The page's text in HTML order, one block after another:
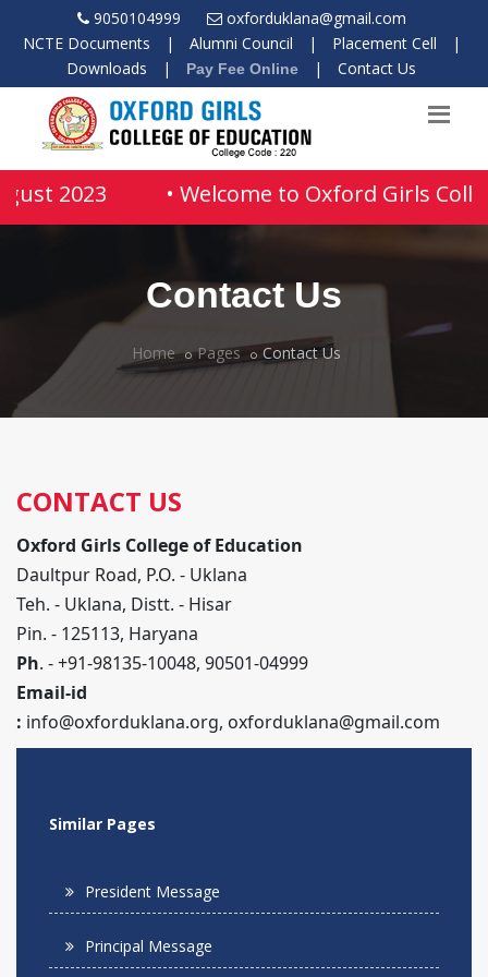
9050104999
oxforduklana@gmail.com
NCTE Documents
| Alumni Council | Placement Cell
|
Downloads
| Pay Fee Online | Contact Us
2023 • Welcome to Oxford Girls
Contact Us
Home Pages Contact Us
CONTACT US
Oxford Girls College of Education
Daultpur Road, P.O. - Uklana
Teh. - Uklana, Distt. - Hisar
Pin. - 125113, Haryana
Ph. - +91-98135-10048, 90501-04999
Email-id
: info@oxforduklana.org, oxforduklana@gmail.com
Similar Pages
President Message
Principal Message